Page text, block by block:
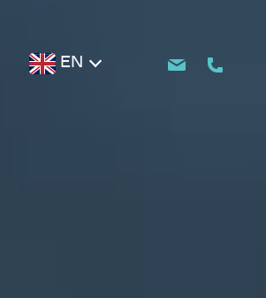
EN